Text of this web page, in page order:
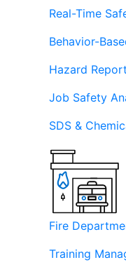
Real-Time
Behavior-
Hazard
Job Safety
SDS &
Fire
Training